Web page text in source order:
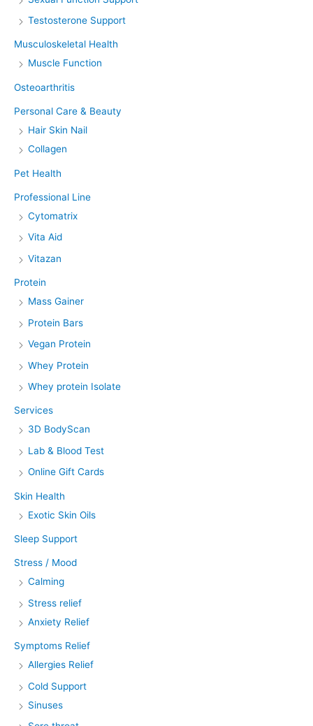
Testosterone Support
Musculoskeletal Health
Muscle Function
Osteoarthritis
Personal Care & Beauty
Hair Skin Nail
Collagen
Pet Health
Professional Line
Cytomatrix
Vita Aid
Vitazan
Protein
Mass Gainer
Protein Bars
Vegan Protein
Whey Protein
Whey protein Isolate
Services
3D BodyScan
Lab & Blood Test
Online Gift Cards
Skin Health
Exotic Skin Oils
Sleep Support
Stress / Mood
Calming
Stress relief
Anxiety Relief
Symptoms Relief
Allergies Relief
Cold Support
Sinuses